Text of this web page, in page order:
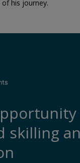
his journey.
skilling